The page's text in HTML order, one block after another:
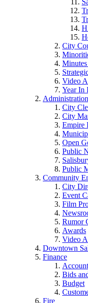
City
Video
Year In
Administration
City
City
Empire
Open
Public
Public
Community
City
Event
Film
Rumor
Awards
Video
Downtown
Finance
Bids
Budget
Fire